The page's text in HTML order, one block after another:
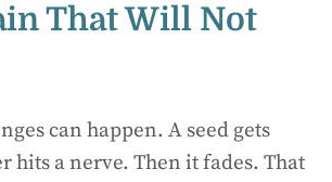
That Will Not
can happen. A seed gets
hits a nerve. Then it fades. That